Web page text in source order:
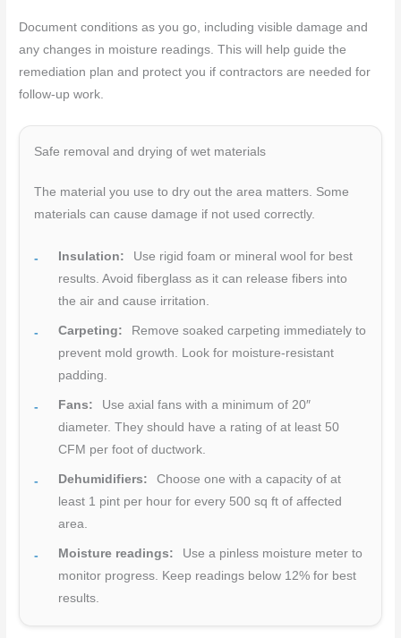
Document conditions as you go, including visible damage and
any changes in moisture readings. This will help guide the
remediation plan and protect you if contractors are needed for
follow-up work.
Safe removal and drying of wet materials
The material you use to dry out the area matters. Some
materials can cause damage if not used correctly.
Insulation:
Use rigid foam or mineral wool for best
results. Avoid fiberglass as it can release fibers into
the air and cause irritation.
Carpeting:
Remove soaked carpeting immediately to
prevent mold growth. Look for moisture-resistant
padding.
Fans:
Use axial fans with a minimum of 20″
diameter. They should have a rating of at least 50
CFM per foot of ductwork.
Dehumidifiers:
Choose one with a capacity of at
least 1 pint per hour for every 500 sq ft of affected
area.
Moisture readings:
Use a pinless moisture meter to
monitor progress. Keep readings below 12% for best
results.